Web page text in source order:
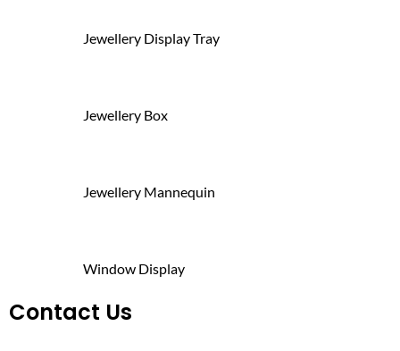
Jewellery Display Tray
Jewellery Box
Jewellery Mannequin
Window Display
Contact Us